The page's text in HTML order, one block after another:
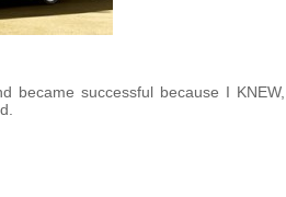
became successful because I KNEW,